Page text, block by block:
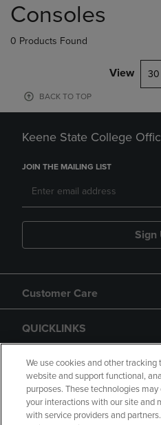
products
Consoles
0 Products Found
View 30
BACK TO TOP
Keene State College
JOIN THE MAILING LIST
Sign
Customer Care
QUICKLINKS
GIFT CARD
We use cookies and other
website and support functional,
purposes. These technologies
your interactions with our site and
with service providers and